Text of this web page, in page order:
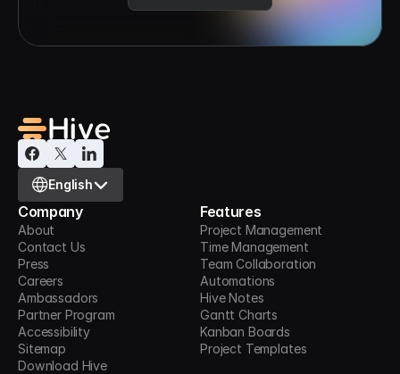
Select Language
English
Company
About
Contact Us
Press
Careers
Ambassadors
Partner Program
Accessibility
Sitemap
Download Hive
Features
Project Management
Time Management
Team Collaboration
Automations
Hive Notes
Gantt Charts
Kanban Boards
Project Templates